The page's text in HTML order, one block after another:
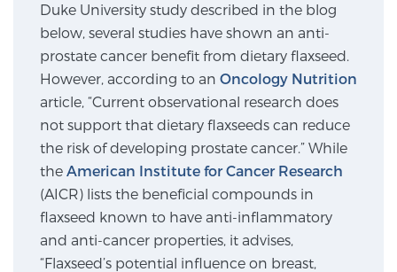
Patient Testimonials
Sperling Medical & Artificial Intelligence
News
SCREENING & DETECTION
Duke University study described in the blog
below, several studies have shown an anti-
prostate cancer benefit from dietary flaxseed.
However, according to an Oncology Nutrition
article, “Current observational research does
not support that dietary flaxseeds can reduce
the risk of developing prostate cancer.” While
the American Institute for Cancer Research
(AICR) lists the beneficial compounds in
flaxseed known to have anti-inflammatory
and anti-cancer properties, it advises,
“Flaxseed’s potential influence on breast,